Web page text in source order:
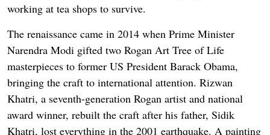
working at tea shops to survive.
The renaissance came in 2014 when Prime Minister
Narendra Modi gifted two Rogan Art Tree of Life
masterpieces to former US President Barack Obama,
bringing the craft to international attention. Rizwan
Khatri, a seventh-generation Rogan artist and national
award winner, rebuilt the craft after his father, Sidik
Khatri, lost everything in the 2001 earthquake. A painting